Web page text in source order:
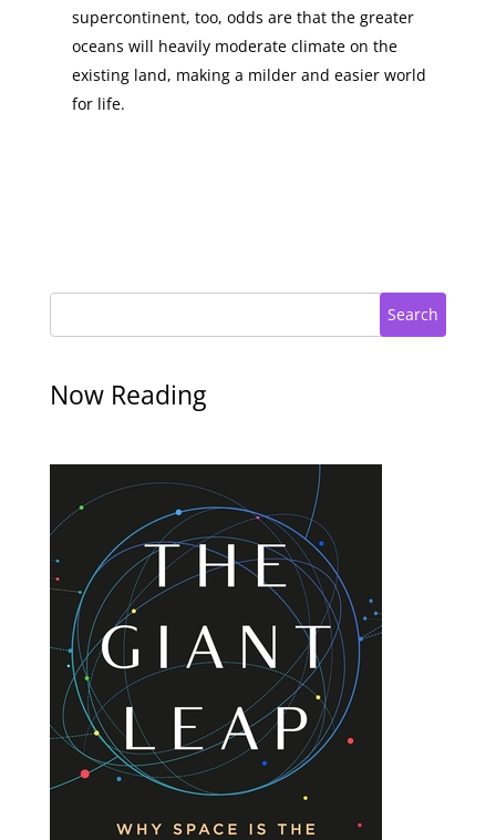
supercontinent, too, odds are that the greater
oceans will heavily moderate climate on the
existing land, making a milder and easier world
for life.
Search
Now Reading